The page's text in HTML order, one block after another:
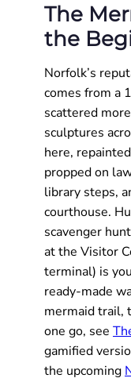
The
the
Norfolk’s
comes from a
scattered
sculptures
here,
propped on
library steps,
courthouse.
scavenger
at the Visitor
terminal) is
ready-made
mermaid trail,
one go, see
gamified
the upcoming